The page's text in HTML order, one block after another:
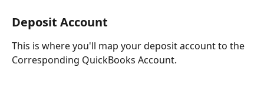
Deposit Account
This is where you'll map your deposit account to the
Corresponding QuickBooks Account.